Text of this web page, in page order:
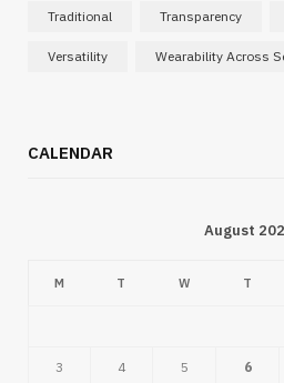
Traditional Transparency
Versatility Wearability Across
CALENDAR
August
M T W T
3 4 5 6